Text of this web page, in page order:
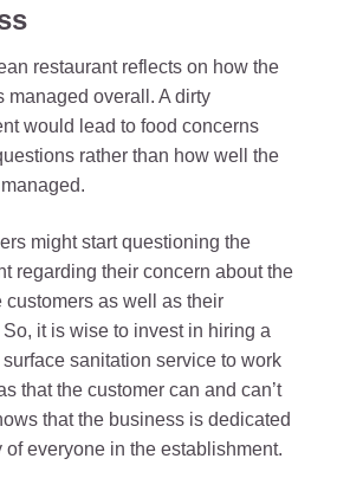
restaurant reflects on how the
managed overall. A dirty
would lead to food concerns
rather than how well the
might start questioning the
regarding their concern about the
customers as well as their
it is wise to invest in hiring a
sanitation service to work
that the customer can and can’t
that the business is dedicated
of everyone in the establishment.